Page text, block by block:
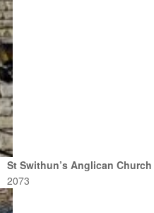
St Swithun’s Anglican Church
2073